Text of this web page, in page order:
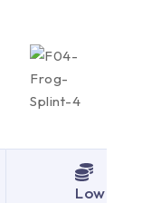
Lowest